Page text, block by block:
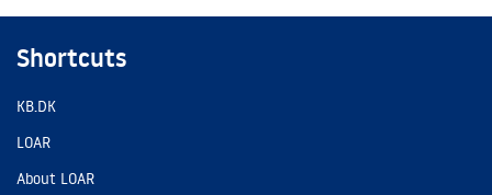
Shortcuts
KB.DK
LOAR
About LOAR